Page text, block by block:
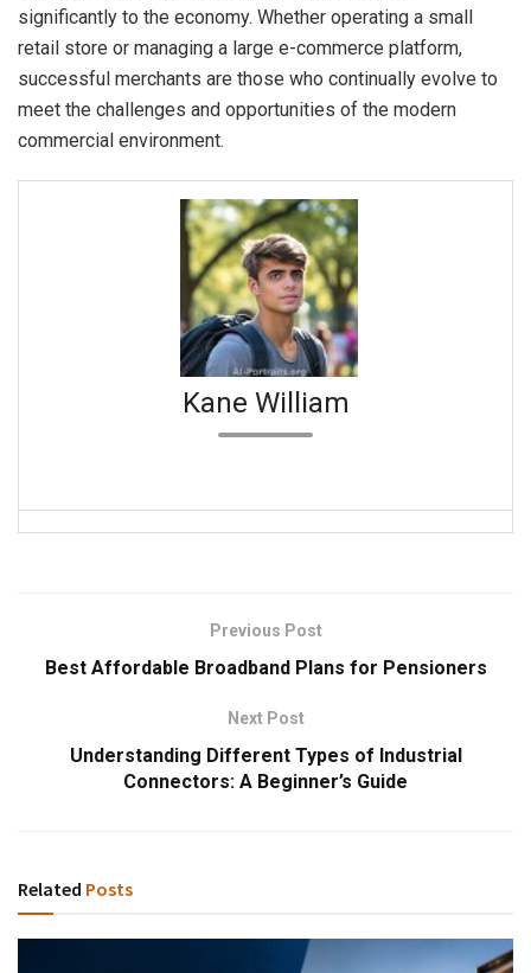
significantly to the economy. Whether operating a small
retail store or managing a large e-commerce platform,
successful merchants are those who continually evolve to
meet the challenges and opportunities of the modern
commercial environment.
Kane William
Previous Post
Best Affordable Broadband Plans for Pensioners
Next Post
Understanding Different Types of Industrial
Connectors: A Beginner’s Guide
Related Posts